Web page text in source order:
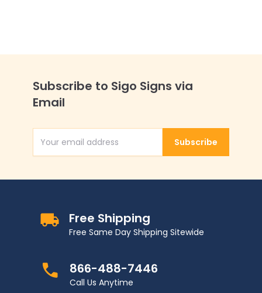
Subscribe to Sigo Signs via
Email
Email AddressSubscribe
Free Shipping
Free Same Day Shipping Sitewide
866-488-7446
Call Us Anytime